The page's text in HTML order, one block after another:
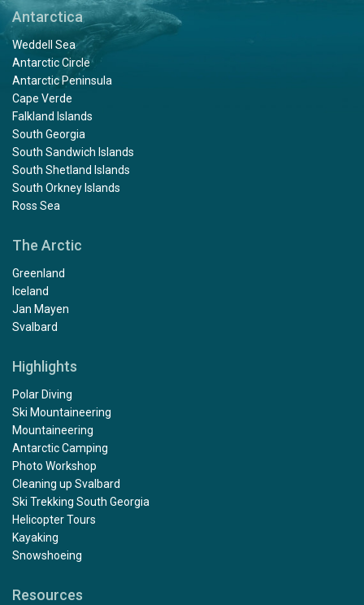
Antarctica
Weddell Sea
Antarctic Circle
Antarctic Peninsula
Cape Verde
Falkland Islands
South Georgia
South Sandwich Islands
South Shetland Islands
South Orkney Islands
Ross Sea
The Arctic
Greenland
Iceland
Jan Mayen
Svalbard
Highlights
Polar Diving
Ski Mountaineering
Mountaineering
Antarctic Camping
Photo Workshop
Cleaning up Svalbard
Ski Trekking South Georgia
Helicopter Tours
Kayaking
Snowshoeing
Resources